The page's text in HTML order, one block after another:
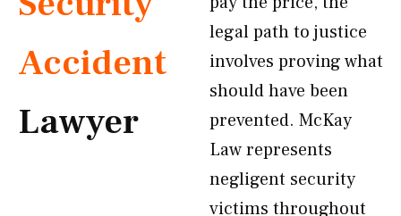
Accident
Lawyer
legal path to justice
involves proving what
should have been
prevented. McKay
Law represents
negligent security
victims throughout